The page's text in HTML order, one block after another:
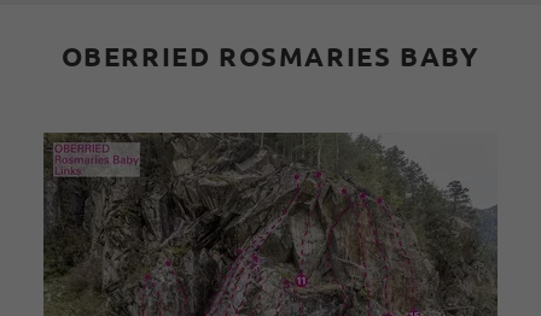
OBERRIED ROSMARIES BABY